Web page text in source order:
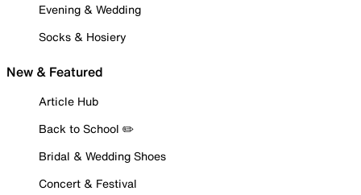
Evening & Wedding
Socks & Hosiery
New & Featured
Article Hub
Back to School ✏️
Bridal & Wedding Shoes
Concert & Festival